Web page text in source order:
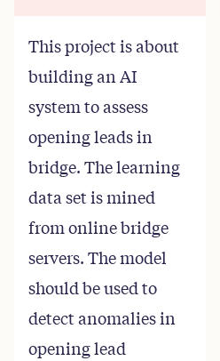
This project is about
building an AI
system to assess
opening leads in
bridge. The learning
data set is mined
from online bridge
servers. The model
should be used to
detect anomalies in
opening lead